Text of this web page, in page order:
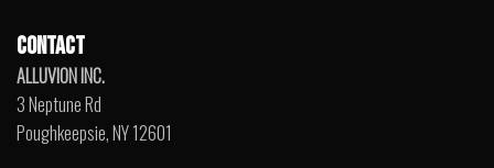
CONTACT
ALLUVION INC.
3 Neptune Rd
Poughkeepsie, NY 12601